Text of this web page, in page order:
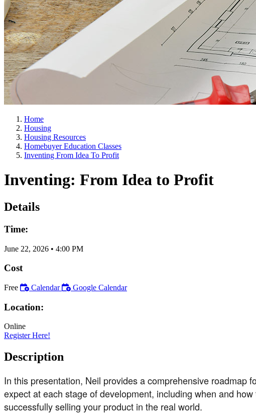
Home
Housing
Housing Resources
Homebuyer Education Classes
Inventing From Idea To Profit
Inventing: From Idea to Profit
Details
Time:
June 22, 2026 • 4:00 PM
Cost
Free Calendar Google Calendar
Location:
Online
Register Here!
Description
In this presentation, Neil provides a comprehensive roadmap
expect at each stage of development, including when and
successfully selling your product in the real world.